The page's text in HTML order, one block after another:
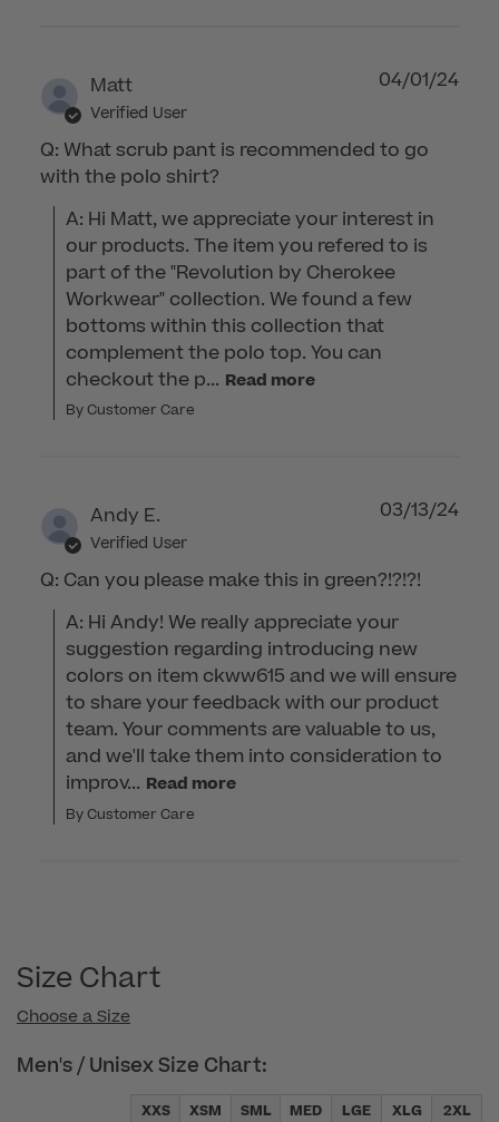
Matt
Verified User
Q: What scrub pant is recommended to go
with the polo shirt?
A: Hi Matt, we appreciate your interest in
our products. The item you refered to is
part of the "Revolution by Cherokee
Workwear" collection. We found a few
bottoms within this collection that
complement the polo top. You can
checkout the p... Read more
By Customer Care
04/01/24
Andy E.
Verified User
Q: Can you please make this in green?!?!?!
A: Hi Andy! We really appreciate your
suggestion regarding introducing new
colors on item ckww615 and we will ensure
to share your feedback with our product
team. Your comments are valuable to us,
and we'll take them into consideration to
improv... Read more
By Customer Care
03/13/24
Size Chart
Choose a Size
Men's / Unisex Size Chart:
XXS XSM SML MED LGE XLG 2XL